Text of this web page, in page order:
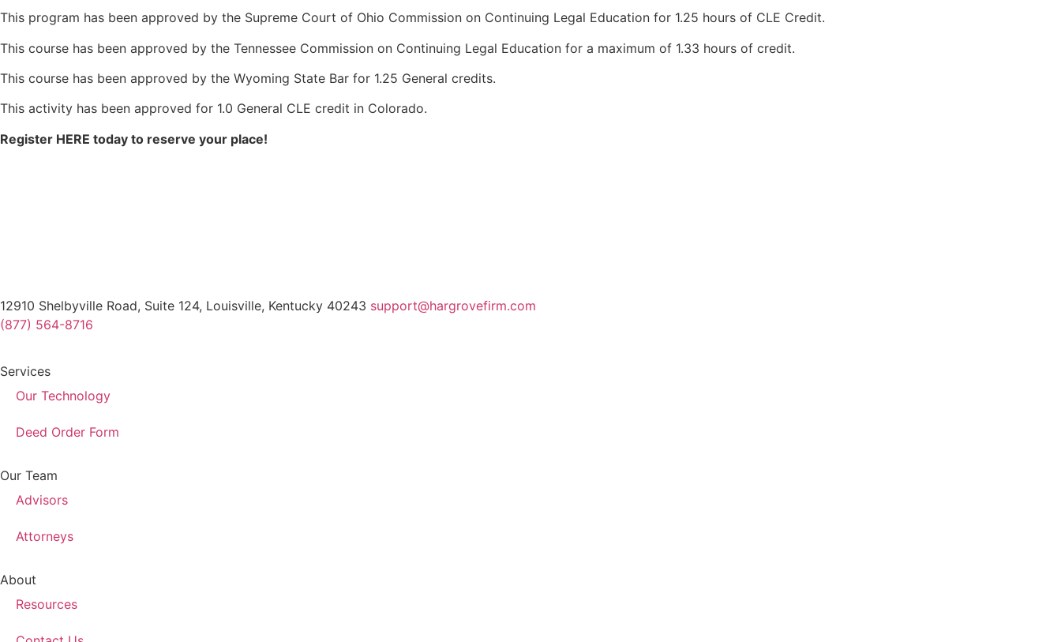
This program has been approved by the Supreme Court of Ohio Commission on Continuing Legal Education for 1.25 hours of CLE Credit.
This course has been approved by the Tennessee Commission on Continuing Legal Education for a maximum of 1.33 hours of credit.
This course has been approved by the Wyoming State Bar for 1.25 General credits.
This activity has been approved for 1.0 General CLE credit in Colorado.
Register HERE today to reserve your place!
12910 Shelbyville Road, Suite 124, Louisville, Kentucky 40243 support@hargrovefirm.com
(877) 564-8716
Services
Our Technology
Deed Order Form
Our Team
Advisors
Attorneys
About
Resources